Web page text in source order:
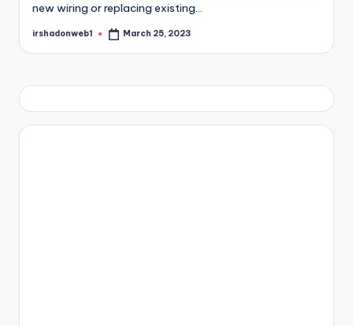
new wiring or replacing existing…
Posted
irshadonweb1 March 25, 2023